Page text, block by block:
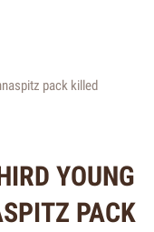
pack killed
YOUNG
PACK